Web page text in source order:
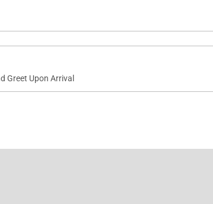
Greet Upon Arrival